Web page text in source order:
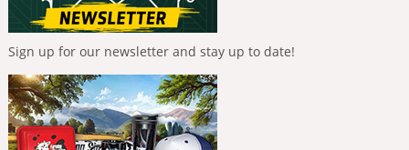
Sign up for our newsletter and stay up to date!